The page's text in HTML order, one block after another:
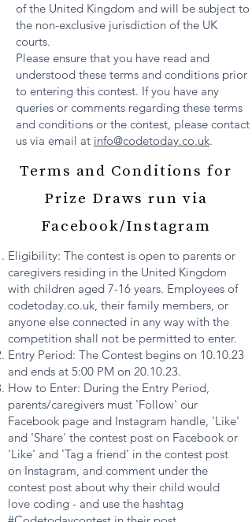
of the United Kingdom and will be subject to
the non-exclusive jurisdiction of the UK
courts.
Please ensure that you have read and
understood these terms and conditions prior
to entering this contest. If you have any
queries or comments regarding these terms
and conditions or the contest, please contact
us via email at info@codetoday.co.uk.
Terms and Conditions for
Prize Draws run via
Facebook/Instagram
Eligibility: The contest is open to parents or
caregivers residing in the United Kingdom
with children aged 7-16 years. Employees of
codetoday.co.uk, their family members, or
anyone else connected in any way with the
competition shall not be permitted to enter.
Entry Period: The Contest begins on 10.10.23
and ends at 5:00 PM on 20.10.23.
How to Enter: During the Entry Period,
parents/caregivers must 'Follow' our
Facebook page and Instagram handle, 'Like'
and 'Share' the contest post on Facebook or
'Like' and 'Tag a friend' in the contest post
on Instagram, and comment under the
contest post about why their child would
love coding - and use the hashtag